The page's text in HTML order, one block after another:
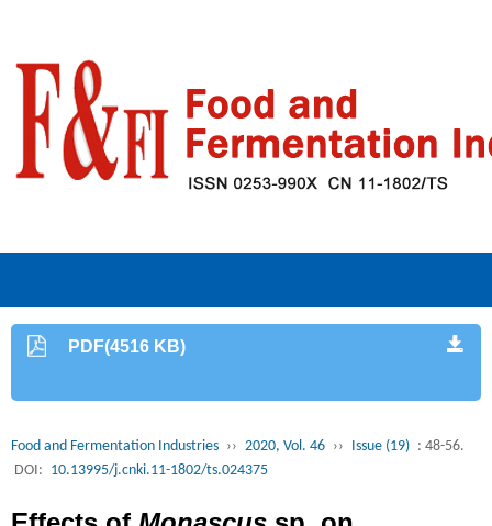
PDF(4516 KB)
Food and Fermentation Industries ›› 2020, Vol. 46 ›› Issue (19) : 48-56.
DOI: 10.13995/j.cnki.11-1802/ts.024375